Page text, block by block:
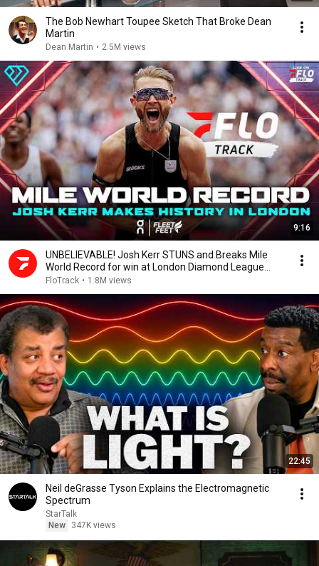
The Bob Newhart Toupee Sketch That Broke Dean
Martin
Dean Martin • 2.5M views
9:16
UNBELIEVABLE! Josh Kerr STUNS and Breaks Mile
World Record for win at London Diamond League
2026
FloTrack • 1.8M views
22:45
Neil deGrasse Tyson Explains the Electromagnetic
Spectrum
StarTalk
New
347K views